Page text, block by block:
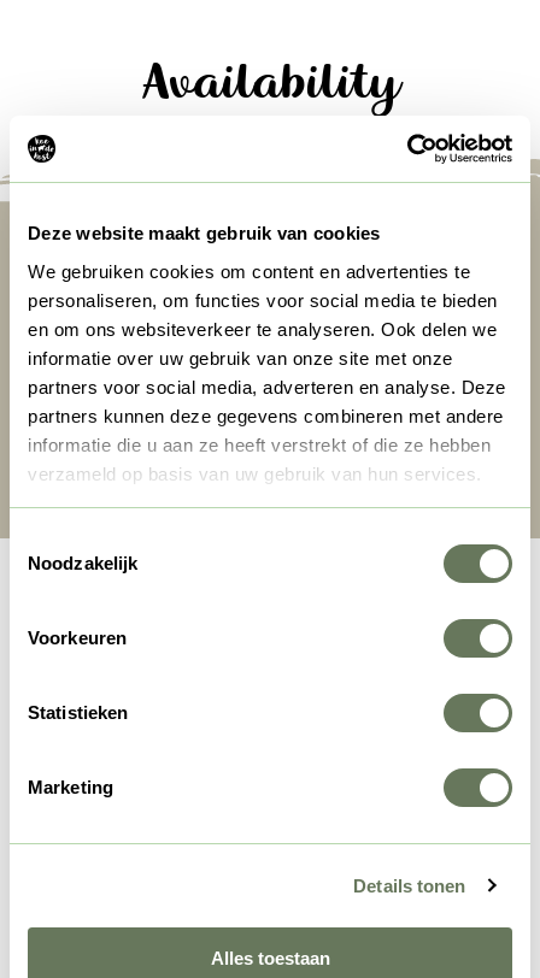
Deze website maakt gebruik van cookies
We gebruiken cookies om content en advertenties te
personaliseren, om functies voor social media te bieden
en om ons websiteverkeer te analyseren. Ook delen we
informatie over uw gebruik van onze site met onze
partners voor social media, adverteren en analyse. Deze
partners kunnen deze gegevens combineren met andere
informatie die u aan ze heeft verstrekt of die ze hebben
verzameld op basis van uw gebruik van hun services.
Toestemmingsselectie
Noodzakelijk
Voorkeuren
Statistieken
Marketing
Details tonen
Alles toestaan
Availability
Search & Book